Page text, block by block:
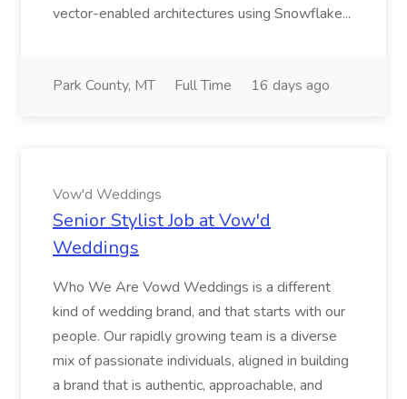
vector-enabled architectures using Snowflake...
Park County, MT Full Time 16 days ago
Vow'd Weddings
Senior Stylist Job at Vow'd
Weddings
Who We Are Vowd Weddings is a different
kind of wedding brand, and that starts with our
people. Our rapidly growing team is a diverse
mix of passionate individuals, aligned in building
a brand that is authentic, approachable, and